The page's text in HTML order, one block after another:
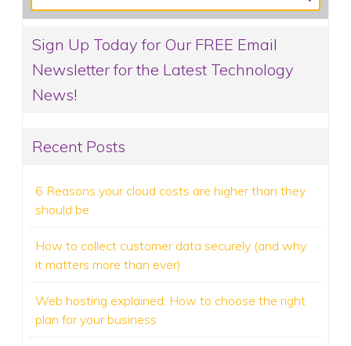
Sign Up Today for Our FREE Email
Newsletter for the Latest Technology
News!
Recent Posts
6 Reasons your cloud costs are higher than they
should be
How to collect customer data securely (and why
it matters more than ever)
Web hosting explained: How to choose the right
plan for your business